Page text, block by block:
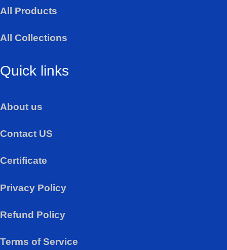
All Products
All Collections
Quick links
About us
Contact US
Certificate
Privacy Policy
Refund Policy
Terms of Service